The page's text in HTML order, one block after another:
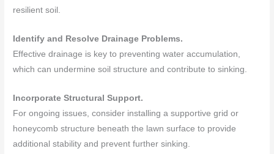
resilient soil.
Identify and Resolve Drainage Problems.
Effective drainage is key to preventing water accumulation,
which can undermine soil structure and contribute to sinking.
Incorporate Structural Support.
For ongoing issues, consider installing a supportive grid or
honeycomb structure beneath the lawn surface to provide
additional stability and prevent further sinking.